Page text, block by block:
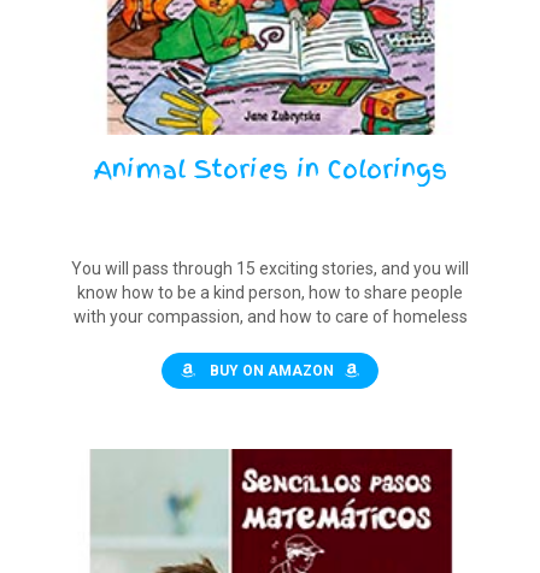
Animal Stories in Colorings
You will pass through 15 exciting stories, and you will
know how to be a kind person, how to share people
with your compassion, and how to care of homeless
BUY ON AMAZON